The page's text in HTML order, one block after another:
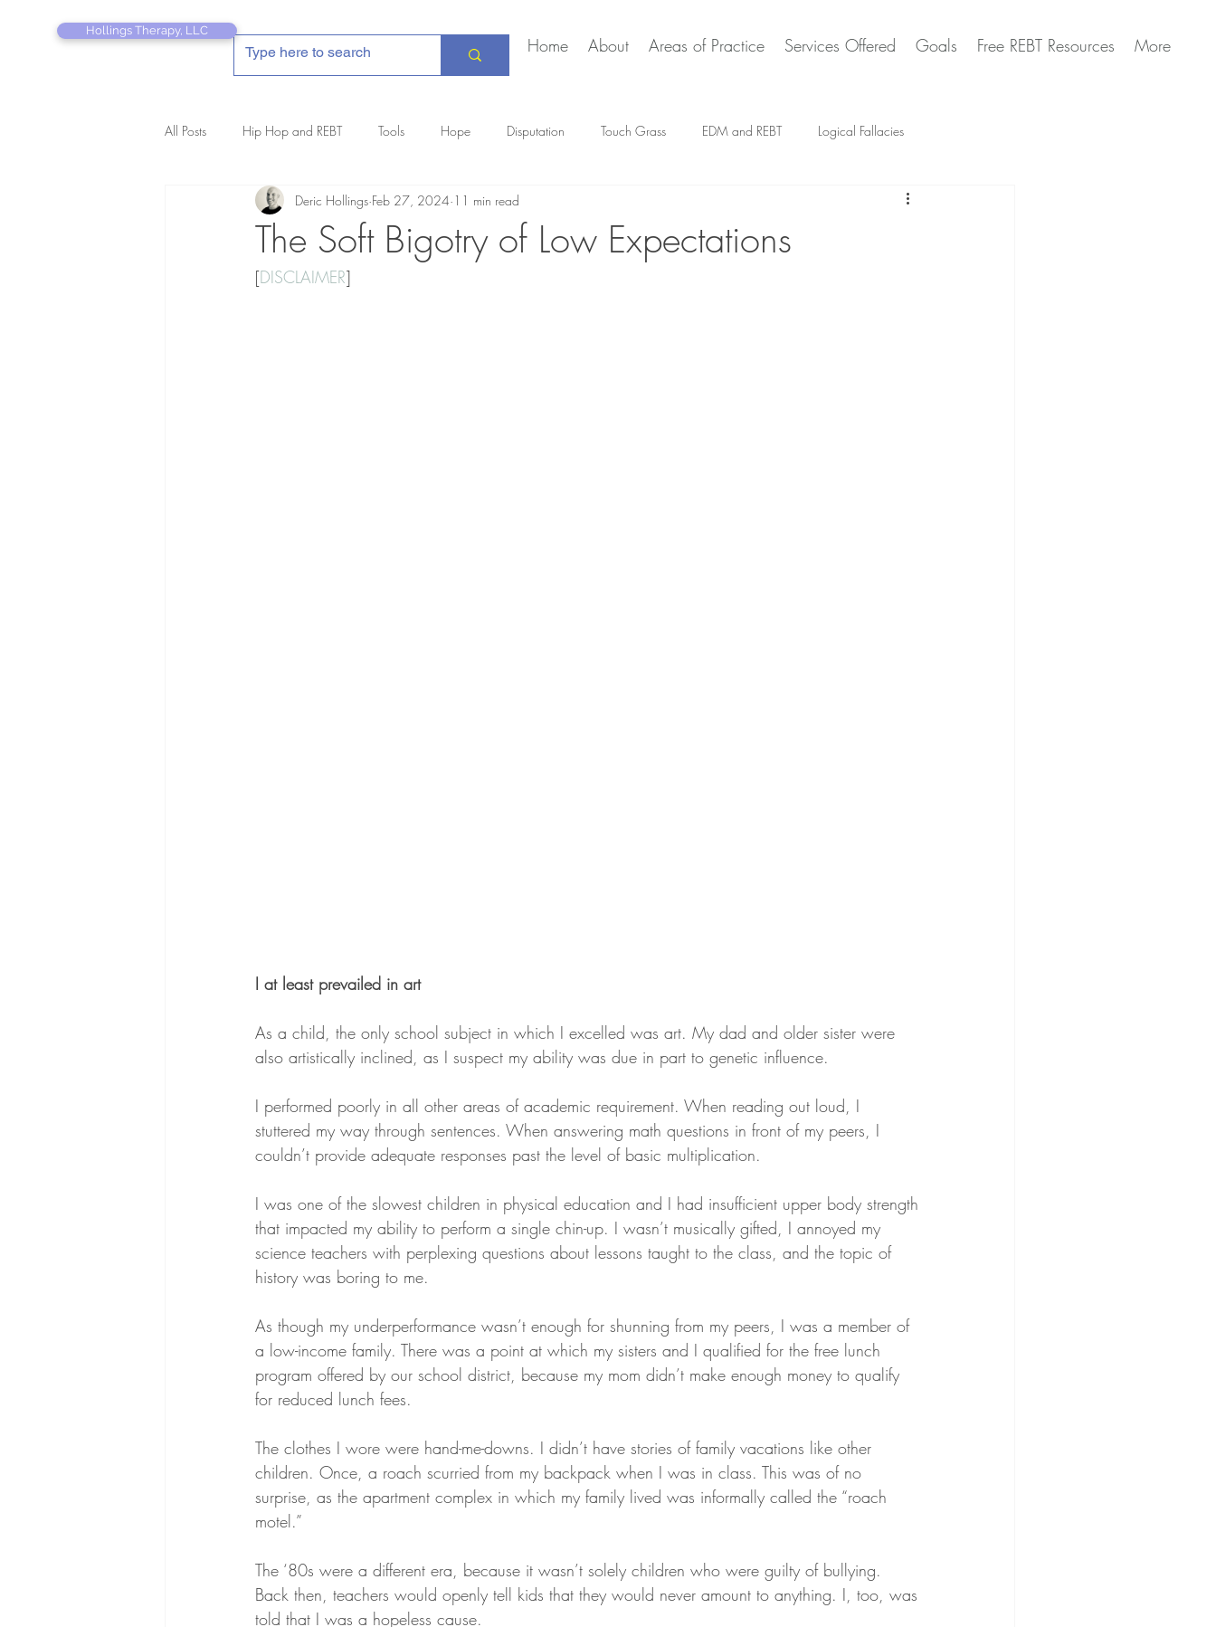
Hollings Therapy, LLC
Home About Areas of Practice Services Offered Goals Free REBT Resources More
All Posts Hip Hop and REBT Tools Hope Disputation Touch Grass EDM and REBT Logical Fallacies
REBT Therapist's Pocket Companion Creative Marriage Artificial Intelligence Questions
The Soft Bigotry of Low Expectations
Deric Hollings Feb 27, 2024 11 min read
[DISCLAIMER]
I at least prevailed in art
As a child, the only school subject in which I excelled was art. My dad and older sister were
also artistically inclined, as I suspect my ability was due in part to genetic influence.
I performed poorly in all other areas of academic requirement. When reading out loud, I
stuttered my way through sentences. When answering math questions in front of my peers, I
couldn’t provide adequate responses past the level of basic multiplication.
I was one of the slowest children in physical education and I had insufficient upper body strength
that impacted my ability to perform a single chin-up. I wasn’t musically gifted, I annoyed my
science teachers with perplexing questions about lessons taught to the class, and the topic of
history was boring to me.
As though my underperformance wasn’t enough for shunning from my peers, I was a member of
a low-income family. There was a point at which my sisters and I qualified for the free lunch
program offered by our school district, because my mom didn’t make enough money to qualify
for reduced lunch fees.
The clothes I wore were hand-me-downs. I didn’t have stories of family vacations like other
children. Once, a roach scurried from my backpack when I was in class. This was of no
surprise, as the apartment complex in which my family lived was informally called the “roach
motel.”
The ‘80s were a different era, because it wasn’t solely children who were guilty of bullying.
Back then, teachers would openly tell kids that they would never amount to anything. I, too, was
told that I was a hopeless cause.